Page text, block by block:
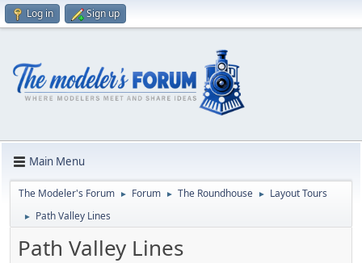
Log in Sign up
Main Menu
The Modeler's Forum ► Forum ► The Roundhouse ► Layout Tours
► Path Valley Lines
Path Valley Lines